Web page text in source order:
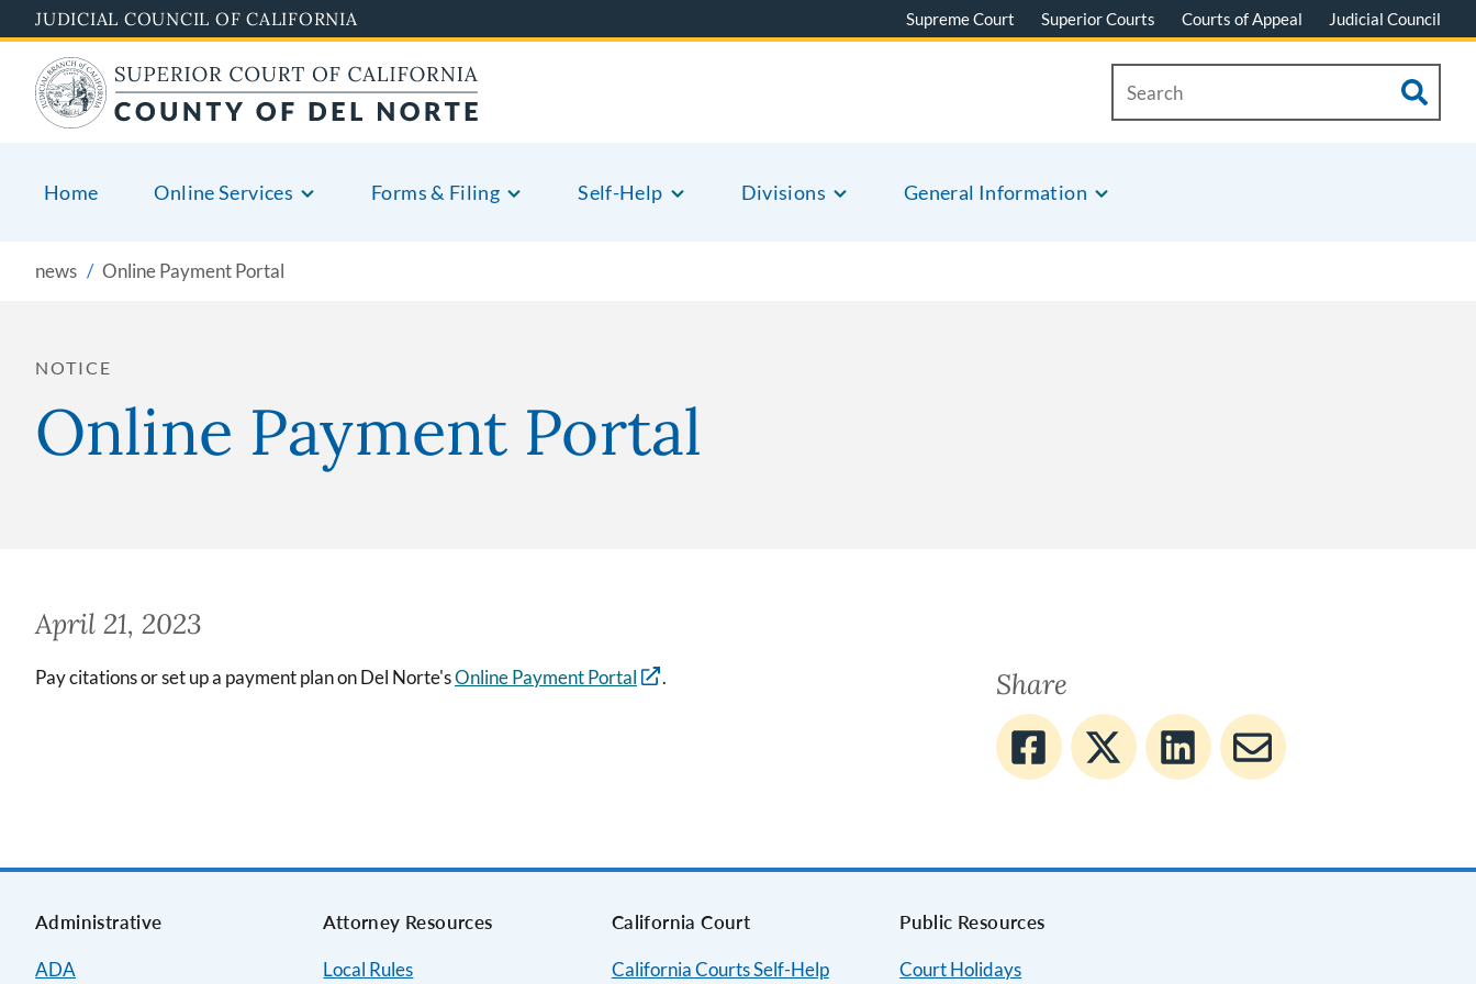
to
main
content
JUDICIAL COUNCIL OF CALIFORNIA Supreme Court Superior Courts Courts of Appeal Judicial Council
Home Online Services Forms & Filing Self-Help Divisions General Information
news Online Payment Portal
NOTICE
Online Payment Portal
April 21, 2023
Pay citations or set up a payment plan on Del Norte'sOnline Payment Portal . Share
Administrative
ADA
Attorney Resources
Local Rules
California Court
California Courts Self-Help
Public Resources
Court Holidays